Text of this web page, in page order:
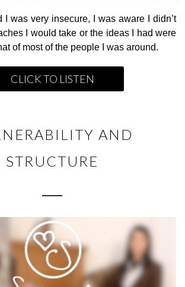
I was very insecure, I was aware I didn’t
I would take or the ideas I had were
of most of the people I was around.
CLICK TO LISTEN
AND
STRUCTURE